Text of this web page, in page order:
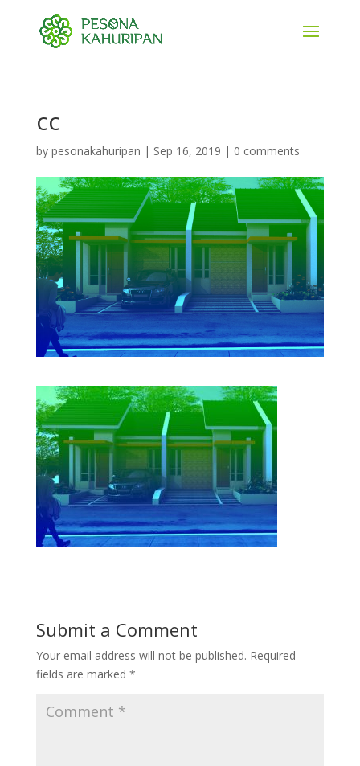
cc
by pesonakahuripan | Sep 16, 2019 | 0 comments
Submit a Comment
Your email address will not be published. Required
fields are marked *